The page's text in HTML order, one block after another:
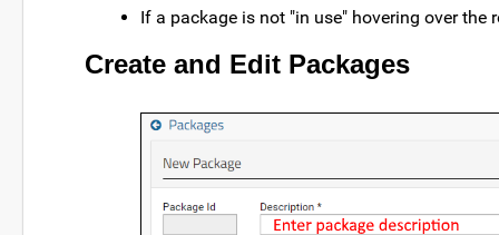
If a package is not "in use" hovering over the
Create and Edit Packages